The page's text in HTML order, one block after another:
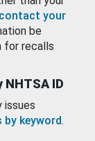
contact your
be
for recalls
ID
issues
keyword.